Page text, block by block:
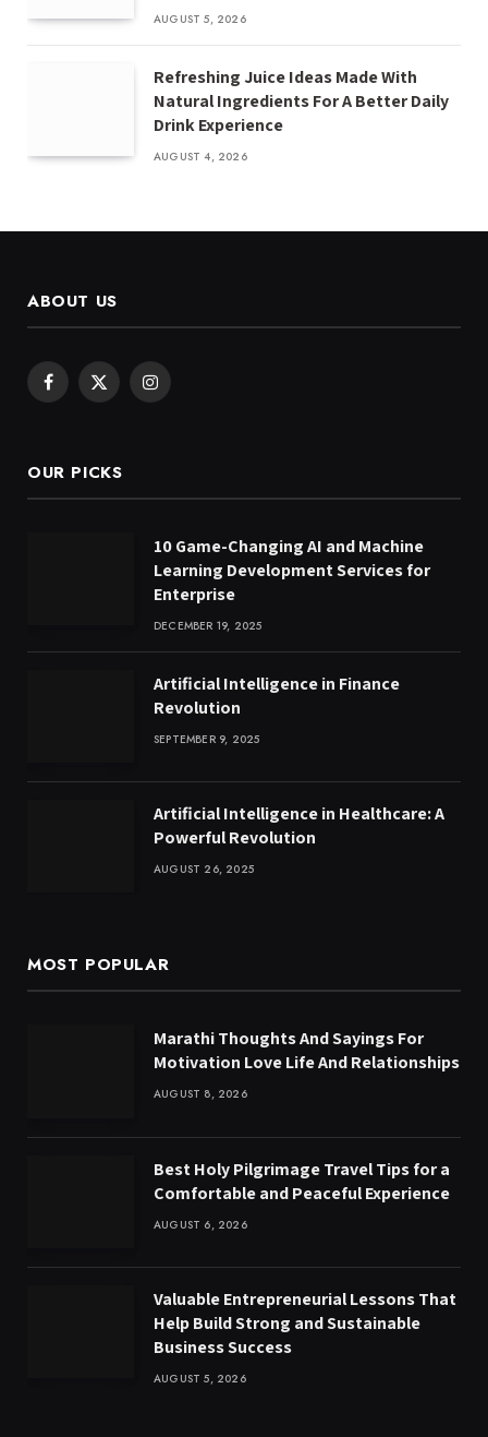
AUGUST 5, 2026
Refreshing Juice Ideas Made With
Natural Ingredients For A Better Daily
Drink Experience
AUGUST 4, 2026
ABOUT US
Facebook
X
Instagram
OUR PICKS
10 Game-Changing AI and Machine
Learning Development Services for
Enterprise
DECEMBER 19, 2025
Artificial Intelligence in Finance
Revolution
SEPTEMBER 9, 2025
Artificial Intelligence in Healthcare: A
Powerful Revolution
AUGUST 26, 2025
MOST POPULAR
Marathi Thoughts And Sayings For
Motivation Love Life And Relationships
AUGUST 8, 2026
Best Holy Pilgrimage Travel Tips for a
Comfortable and Peaceful Experience
AUGUST 6, 2026
Valuable Entrepreneurial Lessons That
Help Build Strong and Sustainable
Business Success
AUGUST 5, 2026